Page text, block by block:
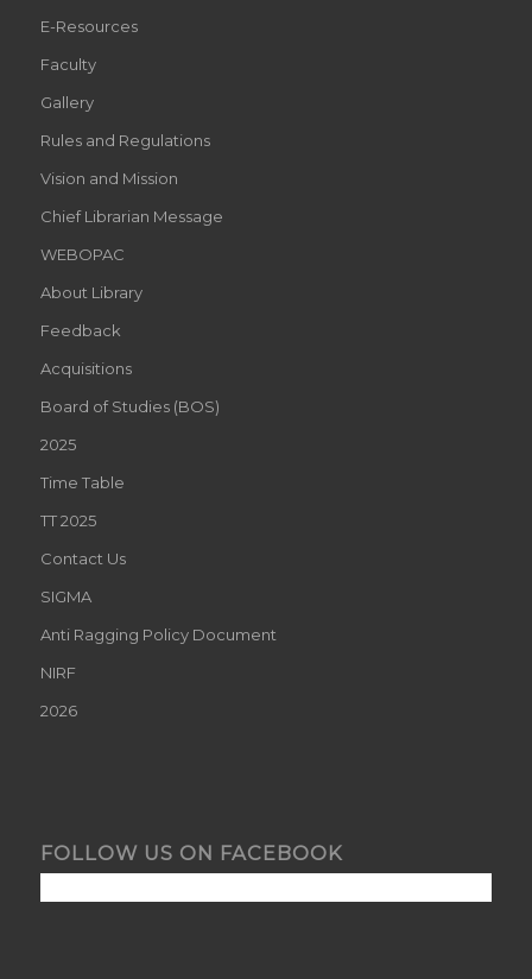
E-Resources
Faculty
Gallery
Rules and Regulations
Vision and Mission
Chief Librarian Message
WEBOPAC
About Library
Feedback
Acquisitions
Board of Studies (BOS)
2025
Time Table
TT 2025
Contact Us
SIGMA
Anti Ragging Policy Document
NIRF
2026
FOLLOW US ON FACEBOOK